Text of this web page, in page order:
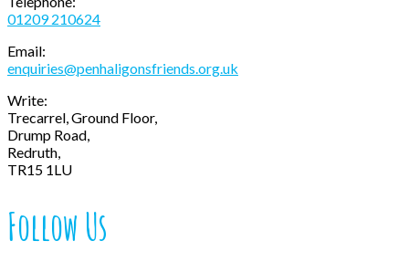
01209 210624
Email:
enquiries@penhaligonsfriends.org.uk
Write:
Trecarrel, Ground Floor,
Drump Road,
Redruth,
TR15 1LU
Follow Us